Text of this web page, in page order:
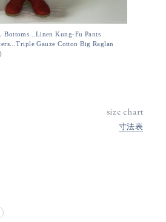
Bottoms...Linen Kung-Fu Pants
Gauze Cotton Big Raglan
size chart
寸法表